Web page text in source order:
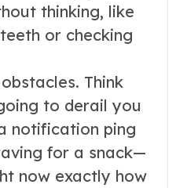
thinking, like
or checking
Think
to derail you
notification ping
for a snack—
now exactly how